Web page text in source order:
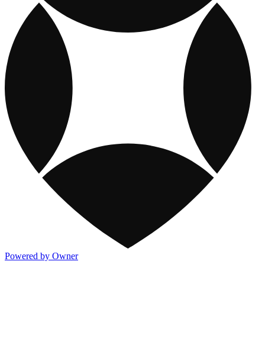
Powered by Owner